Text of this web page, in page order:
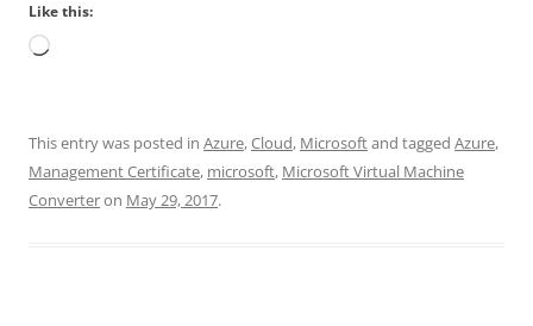
Like this:
Loading…
This entry was posted in Azure,Cloud, Microsoftand tagged Azure,
Management Certificate, microsoft, Microsoft Virtual Machine
Converteron May 29, 2017.